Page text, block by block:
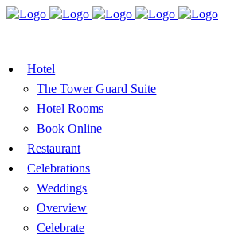
Hotel
The Tower Guard Suite
Hotel Rooms
Book Online
Restaurant
Celebrations
Weddings
Overview
Celebrate